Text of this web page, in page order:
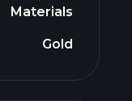
Materials
Gold